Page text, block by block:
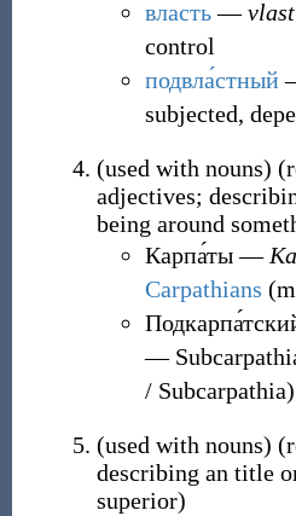
власть―
control
подвла́стный
subjected,
(used with nouns) (
adjectives;
being around
Карпа́ты―
Carpathians
―
/ Subcarpathia)
(used with nouns) (
describing an title
superior)